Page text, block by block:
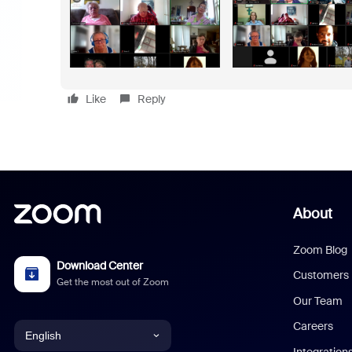
Like Reply
Download Center
Get the most out of Zoom
English
About
Zoom Blog
Customers
Our Team
Careers